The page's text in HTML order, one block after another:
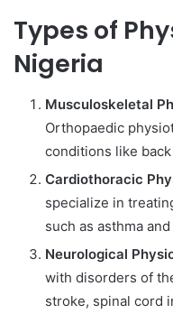
Types of
Nigeria
Musculoskeletal
Orthopaedic
conditions like
Cardiothoracic
specialize in
such as asthma
Neurological
with disorders of
stroke, spinal cord